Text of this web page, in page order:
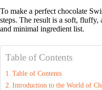
To make a perfect chocolate
steps. The result is a soft, fluffy,
and minimal ingredient list.
Table of Contents
Table of Contents
Introduction to the World of